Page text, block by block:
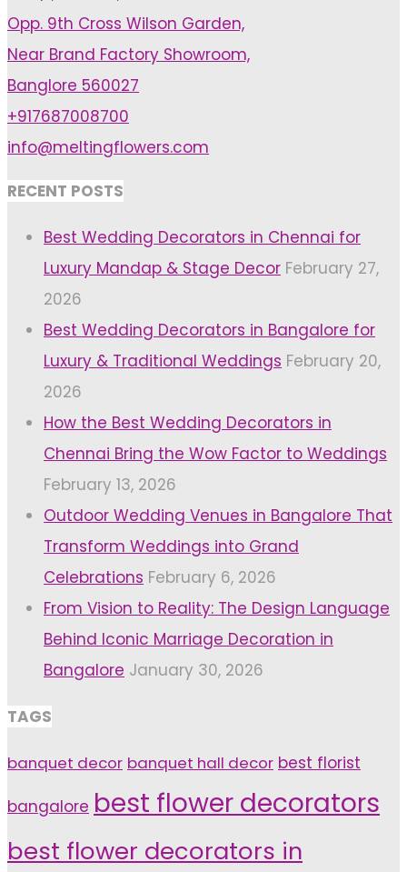
Best
Wedding
Resorts
in
Bangalore"
Opp. 9th Cross Wilson Garden,
Near Brand Factory Showroom,
Banglore 560027
+917687008700
info@meltingflowers.com
RECENT POSTS
Best Wedding Decorators in Chennai for
Luxury Mandap & Stage Decor February 27,
2026
Best Wedding Decorators in Bangalore for
Luxury & Traditional Weddings February 20,
2026
How the Best Wedding Decorators in
Chennai Bring the Wow Factor to Weddings
February 13, 2026
Outdoor Wedding Venues in Bangalore That
Transform Weddings into Grand
Celebrations February 6, 2026
From Vision to Reality: The Design Language
Behind Iconic Marriage Decoration in
Bangalore January 30, 2026
TAGS
banquet decor banquet hall decor best florist
bangalore best flower decorators
best flower decorators in